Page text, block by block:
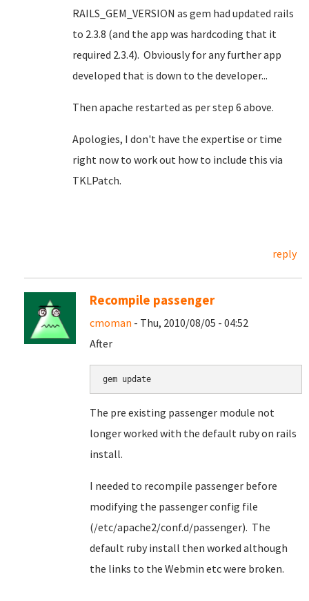
RAILS_GEM_VERSION as gem had updated rails
to 2.3.8 (and the app was hardcoding that it
required 2.3.4). Obviously for any further app
developed that is down to the developer...
Then apache restarted as per step 6 above.
Apologies, I don't have the expertise or time
right now to work out how to include this via
TKLPatch.
reply
Recompile passenger
cmoman - Thu, 2010/08/05 - 04:52
After
gem update
The pre existing passenger module not
longer worked with the default ruby on rails
install.
I needed to recompile passenger before
modifying the passenger config file
(/etc/apache2/conf.d/passenger). The
default ruby install then worked although
the links to the Webmin etc were broken.